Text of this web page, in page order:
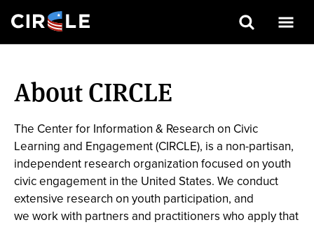
main
content
About CIRCLE
The Center for Information & Research on Civic
Learning and Engagement (CIRCLE), is a non-partisan,
independent research organization focused on youth
civic engagement in the United States. We conduct
extensive research on youth participation, and
we work with partners and practitioners who apply that